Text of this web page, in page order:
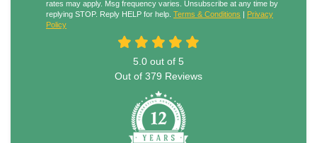
rates may apply. Msg frequency varies. Unsubscribe at any time by
replying STOP. Reply HELP for help. Terms & Conditions | Privacy
Policy
5.0 out of 5
Out of 379 Reviews